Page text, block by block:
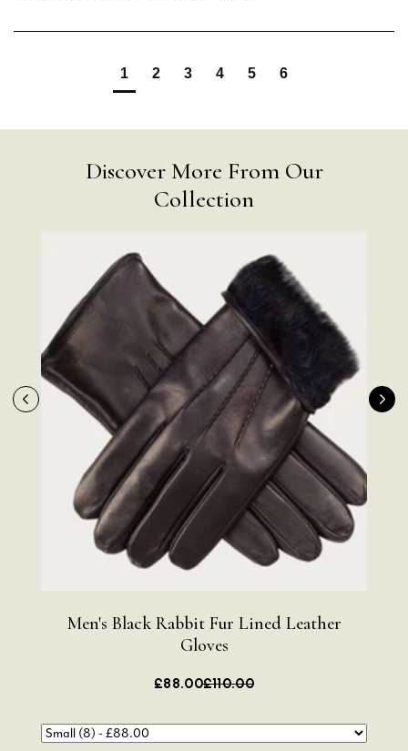
1 2 3 4 5 6
Discover More From Our
Collection
Men's Black Rabbit Fur Lined Leather
Gloves
£88.00£110.00